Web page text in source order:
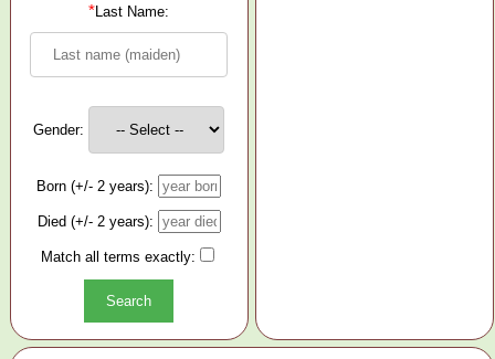
*Last Name:
Gender:
Born (+/- 2 years):
Died (+/- 2 years):
Match all terms exactly: